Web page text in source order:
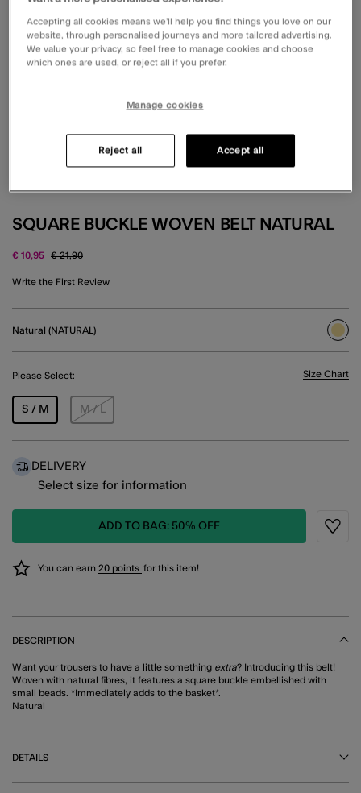
SQUARE BUCKLE WOVEN BELT NATURAL
€ 10,95 Price reduced from
€ 21,90to
5 out of 5 Customer Rating
Write the First Review
Natural (NATURAL)
Please Select: Size Chart
S / M M / L
DELIVERY
Select size for information
ADD TO BAG: 50% OFF
You can earn 20 points for this item!
DESCRIPTION
Want your trousers to have a little something extra? Introducing this belt!
Woven with natural fibres, it features a square buckle embellished with
small beads. *Immediately adds to the basket*.
Natural
DETAILS
Accepting all cookies means we’ll help you find things you love on our
website, through personalised journeys and more tailored advertising.
We value your privacy, so feel free to manage cookies and choose
which ones are used, or reject all if you prefer.
Manage cookies
Reject all Accept all